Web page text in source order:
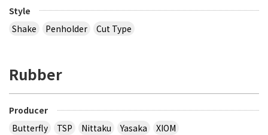
Style
Shake
Penholder Cut Type
Rubber
Producer
Butterfly
TSP Nittaku Yasaka
XIOM